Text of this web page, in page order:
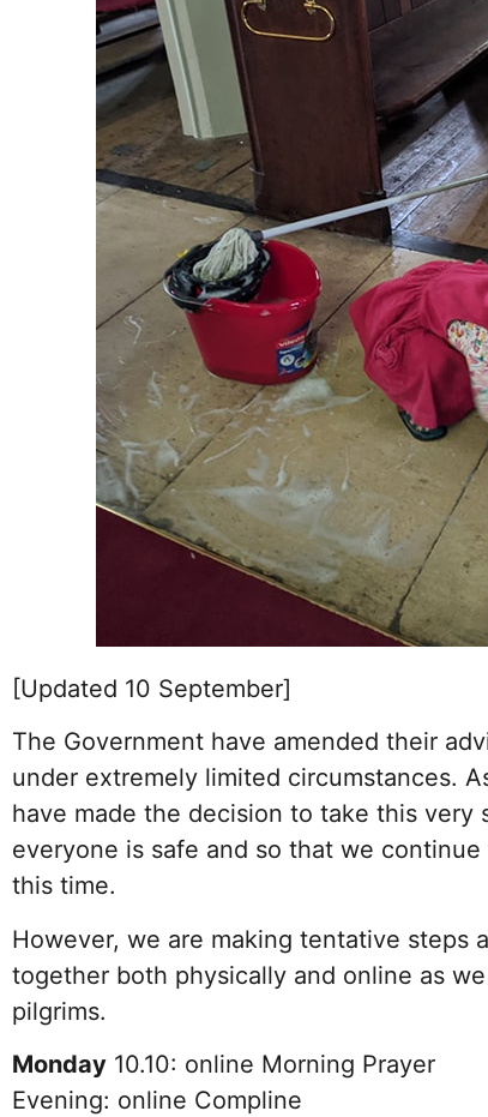
[Updated 10 September]
The Government have amended their
under extremely limited circumstances.
have made the decision to take this very
everyone is safe and so that we
this time.
However, we are making tentative steps
together both physically and online as
pilgrims.
Monday 10.10: online Morning Prayer
Evening: online Compline